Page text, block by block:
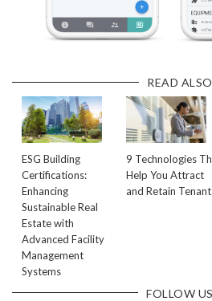
READ ALSO
ESG Building
Certifications:
Enhancing
Sustainable Real
Estate with
Advanced Facility
Management
Systems
9 Technologies
Help You Attract
and Retain
FOLLOW US